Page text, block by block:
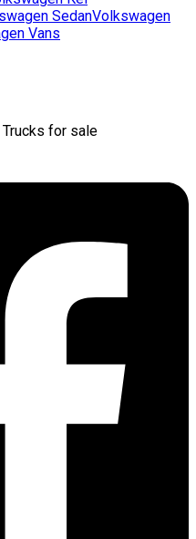
SedanVolkswagen
Vans
for sale